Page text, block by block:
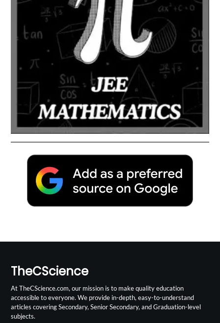
TheCScience
At TheCScience.com, our mission is to make quality education
accessible to everyone. We provide in-depth, easy-to-understand
articles covering Secondary, Senior Secondary, and Graduation-level
subjects.